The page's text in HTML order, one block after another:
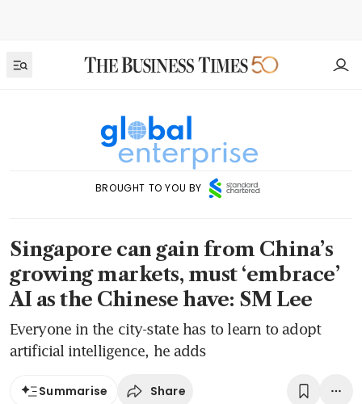
BROUGHT TO YOU BY
Singapore can gain from China’s
growing markets, must ‘embrace’
AI as the Chinese have: SM Lee
Everyone in the city-state has to learn to adopt
artificial intelligence, he adds
Summarise Share